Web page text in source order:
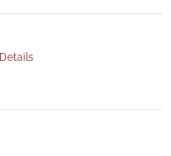
Details